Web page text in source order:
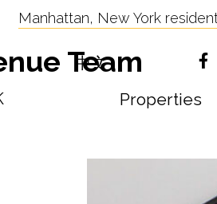
Manhattan, New York
中文
Team
Properties